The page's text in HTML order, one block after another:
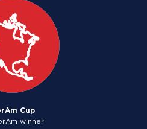
Cup
winner